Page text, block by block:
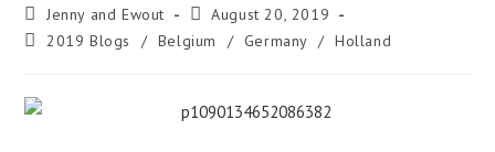
Jenny and Ewout
August 20, 2019
2019 Blogs
/ Belgium / Germany / Holland